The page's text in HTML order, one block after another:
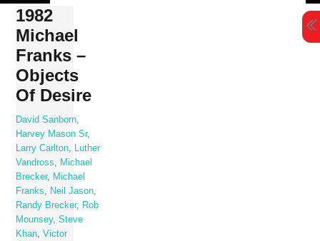
Skip
content
1982
Michael
Franks –
Objects
Of Desire
David Sanborn
Harvey Mason Sr,
Larry Carlton
Luther
Vandross
Michael
Brecker,
Michael
Franks
Neil Jason
Randy Brecker, Rob
Mounsey,Steve
Khan ,Victor